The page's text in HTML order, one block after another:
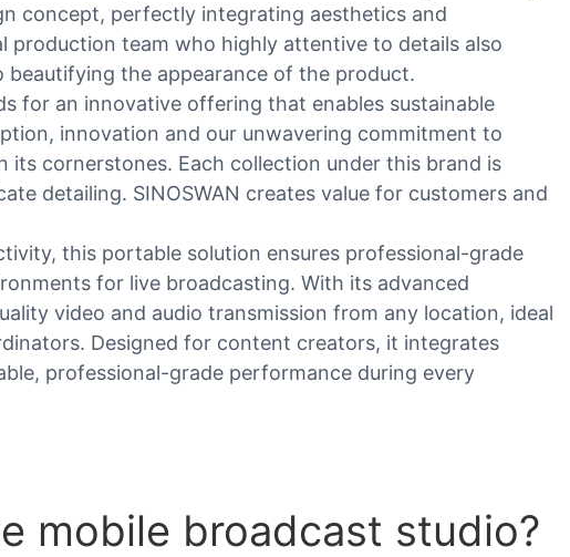
concept, perfectly integrating aesthetics and
production team who highly attentive to details also
the appearance of the product.
for an innovative offering that enables sustainable
innovation and our unwavering commitment to
its cornerstones. Each collection under this brand is
detailing. SINOSWAN creates value for customers and
this portable solution ensures professional-grade
for live broadcasting. With its advanced
video and audio transmission from any location, ideal
Designed for content creators, it integrates
professional-grade performance during every
mobile broadcast studio?